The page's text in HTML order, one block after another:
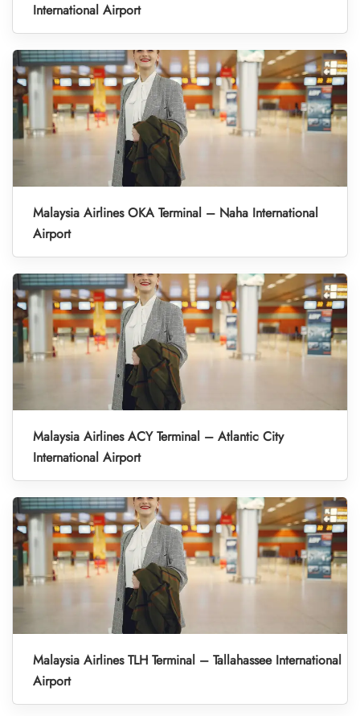
International Airport
Malaysia Airlines OKA Terminal – Naha International
Airport
Malaysia Airlines ACY Terminal – Atlantic City
International Airport
Malaysia Airlines TLH Terminal – Tallahassee International
Airport